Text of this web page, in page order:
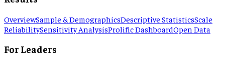
OverviewSample & DemographicsDescriptive StatisticsScale
ReliabilitySensitivity AnalysisProlific DashboardOpen Data
For Leaders